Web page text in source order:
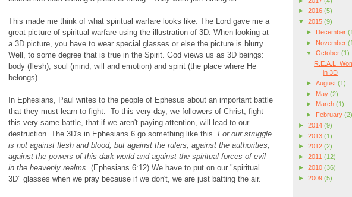
This made me think of what spiritual warfare looks like. The Lord gave me a
great picture of spiritual warfare using the illustration of 3D. When looking at
a 3D picture, you have to wear special glasses or else the picture is blurry.
Well, to some degree that is true in the Spirit. God views us as 3D beings:
body (flesh), soul (mind, will and emotion) and spirit (the place where He
belongs).
In Ephesians, Paul writes to the people of Ephesus about an important battle
that they must learn to fight. To this very day, we followers of Christ, fight
this very same battle, that if we aren't paying attention, will lead to our
destruction. The 3D's in Ephesians 6 go something like this. For our struggle
is not against flesh and blood, but against the rulers, against the authorities,
against the powers of this dark world and against the spiritual forces of evil
in the heavenly realms. (Ephesians 6:12) We have to put on our "spiritual
3D" glasses when we pray because if we don't, we are just batting the air.
► 2016 (5)
▼ 2015 (9)
►
December
►
November
▼ October (1)
R.E.A.L.
in 3D
► August (1)
►
May (2)
►
March (1)
►
February (2)
► 2014 (9)
► 2013 (1)
► 2012 (2)
► 2011 (12)
► 2010 (36)
► 2009 (5)